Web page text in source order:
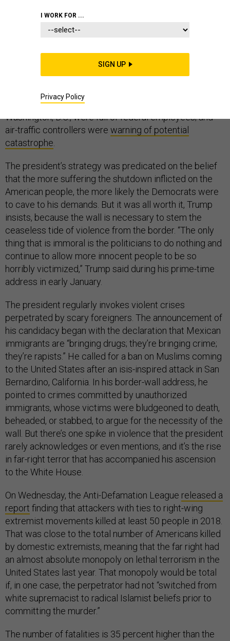
On Friday, the United States ended a 35-day
government shutdown, the longest in history, over
President Donald Trump’s demand for funding for a wall
on the southern border. Hundreds of thousands
workers were missing paychecks
Washington, D.C., were full of federal employees; and
air-traffic controllers were warning of potential
catastrophe
The president’s strategy was predicated on the belief
that the more suffering the shutdown inflicted on the
American people, the more likely the Democrats were
to cave to his demands. But it was all worth it, Trump
insists, because the wall is necessary to stem the
ceaseless tide of violence from the border. “The only
thing that is immoral is the politicians to do nothing and
continue to allow more innocent people to be so
horribly victimized,” Trump said during his prime-time
address in early January.
The president regularly invokes violent crises
perpetrated by scary foreigners. The announcement of
his candidacy began with the declaration that Mexican
immigrants are “bringing drugs; they’re bringing crime;
they’re rapists.” He called for a ban on Muslims coming
to the United States after an isis-inspired attack in San
Bernardino, California. In his border-wall address, he
pointed to crimes committed by unauthorized
immigrants, whose victims were bludgeoned to death,
beheaded, or stabbed, to argue for the necessity of the
wall. But there’s one spike in violence that the president
rarely acknowledges or even mentions, and it’s the rise
in far-right terror that has accompanied his ascension
to the White House.
On Wednesday, the Anti-Defamation League released a
report finding that attackers with ties to right-wing
extremist movements killed at least 50 people in 2018.
That was close to the total number of Americans killed
by domestic extremists, meaning that the far right had
an almost absolute monopoly on lethal terrorism in the
United States last year. That monopoly would be total
if, in one case, the perpetrator had not “switched from
white supremacist to radical Islamist beliefs prior to
committing the murder.”
The number of fatalities is 35 percent higher than the
I WORK FOR ...
SIGN UP
Privacy Policy